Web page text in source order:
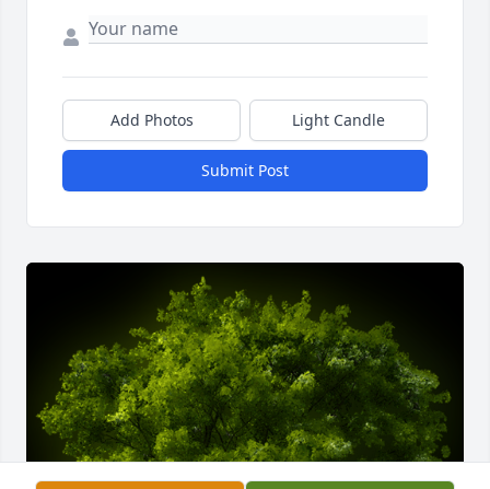
Add Photos Light Candle
Submit Post